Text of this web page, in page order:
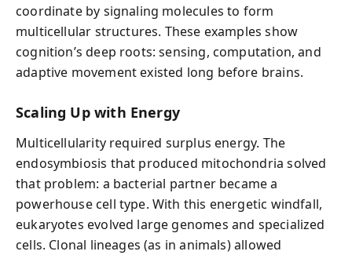
coordinate by signaling molecules to form
multicellular structures. These examples show
cognition’s deep roots: sensing, computation, and
adaptive movement existed long before brains.
Scaling Up with Energy
Multicellularity required surplus energy. The
endosymbiosis that produced mitochondria solved
that problem: a bacterial partner became a
powerhouse cell type. With this energetic windfall,
eukaryotes evolved large genomes and specialized
cells. Clonal lineages (as in animals) allowed